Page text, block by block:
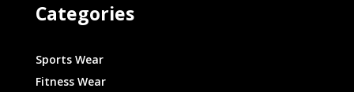
Categories
Sports Wear
Fitness Wear